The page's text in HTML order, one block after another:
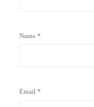
Name*
Email*